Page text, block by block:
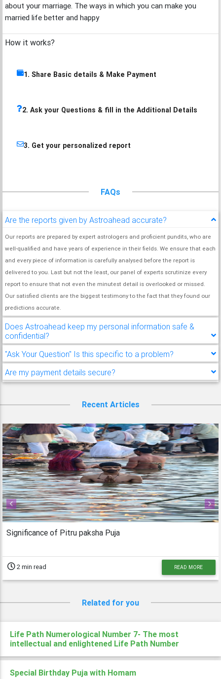
about your marriage. The ways in which you can make you
married life better and happy
How it works?
1. Share Basic details & Make Payment
2. Ask your Questions & fill in the Additional Details
3. Get your personalized report
FAQs
Are the reports given by Astroahead accurate?
Our reports are prepared by expert astrologers and proficient pundits, who are
well-qualified and have years of experience in their fields. We ensure that each
and every piece of information is carefully analysed before the report is
delivered to you. Last but not the least, our panel of experts scrutinize every
report to ensure that not even the minutest detail is overlooked or missed.
Our satisfied clients are the biggest testimony to the fact that they found our
predictions accurate.
Does Astroahead keep my personal information safe &
confidential?
"Ask Your Question" Is this specific to a problem?
Are my payment details secure?
Recent Articles
Significance of Pitru paksha Puja
2 min read READ MORE
Previous Next
Related for you
Life Path Numerological Number 7- The most
intellectual and enlightened Life Path Number
Special Birthday Puja with Homam